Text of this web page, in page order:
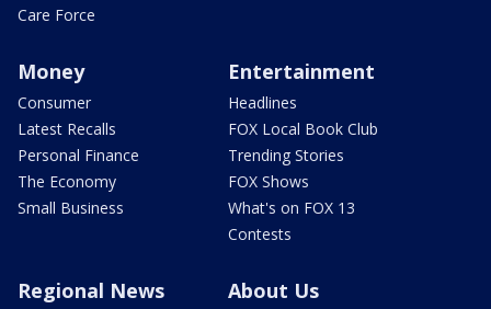
Care Force
Money
Consumer
Latest Recalls
Personal Finance
The Economy
Small Business
Entertainment
Headlines
FOX Local Book Club
Trending Stories
FOX Shows
What's on FOX 13
Contests
Regional News About Us